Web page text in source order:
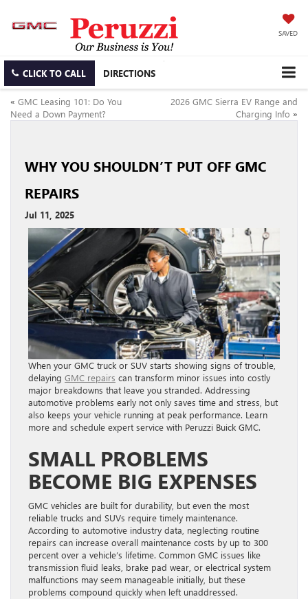
SAVED
CLICK TO CALL DIRECTIONS
« GMC Leasing 101: Do You
Need a Down Payment?
2026 GMC Sierra EV Range and
Charging Info »
WHY YOU SHOULDN’T PUT OFF GMC
REPAIRS
Jul 11, 2025
When your GMC truck or SUV starts showing signs of trouble,
delaying GMC repairs can transform minor issues into costly
major breakdowns that leave you stranded. Addressing
automotive problems early not only saves time and stress, but
also keeps your vehicle running at peak performance. Learn
more and schedule expert service with Peruzzi Buick GMC.
SMALL PROBLEMS
BECOME BIG EXPENSES
GMC vehicles are built for durability, but even the most
reliable trucks and SUVs require timely maintenance.
According to automotive industry data, neglecting routine
repairs can increase overall maintenance costs by up to 300
percent over a vehicle’s lifetime. Common GMC issues like
transmission fluid leaks, brake pad wear, or electrical system
malfunctions may seem manageable initially, but these
problems compound quickly when left unaddressed.